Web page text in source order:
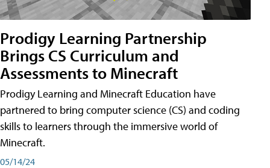
Prodigy Learning Partnership
Brings CS Curriculum and
Assessments to Minecraft
Prodigy Learning and Minecraft Education have
partnered to bring computer science (CS) and coding
skills to learners through the immersive world of
Minecraft.
05/14/24